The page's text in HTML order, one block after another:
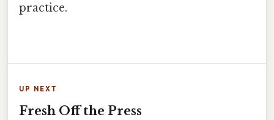
practice.
UP NEXT
Fresh Off the Press